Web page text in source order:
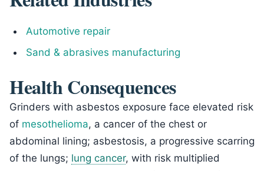
Automotive repair
Sand & abrasives manufacturing
Health Consequences
Grinders with asbestos exposure face elevated risk
of mesothelioma, a cancer of the chest or
abdominal lining; asbestosis, a progressive scarring
of the lungs; lung cancer, with risk multiplied